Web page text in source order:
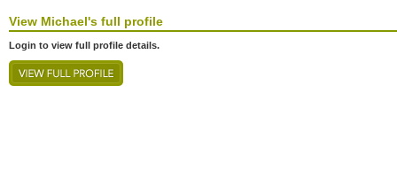
View Michael's full profile
Login to view full profile details.